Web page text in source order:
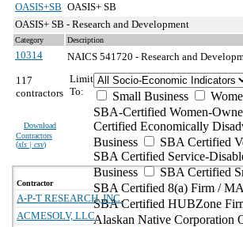
OASIS+SB OASIS+ SB
OASIS+ SB - Research and Development
Category Description
10314 NAICS 541720 - Research and
117
contractors
Download
Contractors
(xls | csv)
Limit
To:
Small Business
SBA-Certified Women-
Certified Economically
Business
SBA Certified
SBA Certified Service-
Business
SBA Certified
SBA Certified 8(a) Firm /
SBA Certified HUBZone
Alaskan Native Corporation
Contractor
A-P-T RESEARCH, INC.
ACMESOLV, LLC